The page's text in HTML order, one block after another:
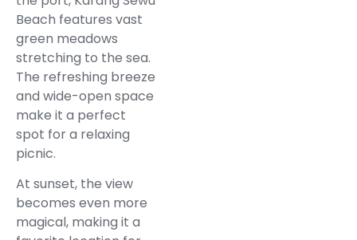
Beach features vast
green meadows
stretching to the sea.
The refreshing breeze
and wide-open space
make it a perfect
spot for a relaxing
picnic.
At sunset, the view
becomes even more
magical, making it a